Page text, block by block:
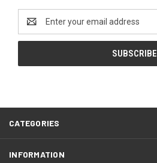
Address
CATEGORIES
INFORMATION